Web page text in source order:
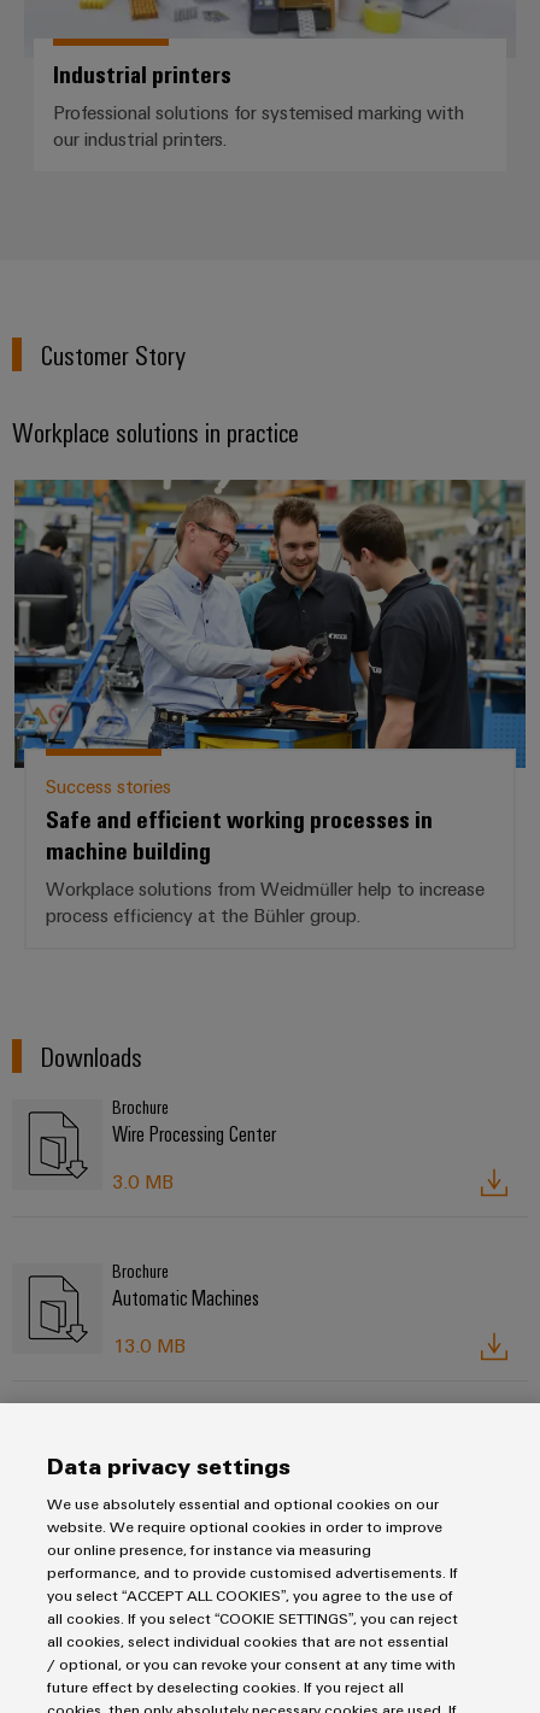
Industrial printers
Professional solutions for systemised marking with
our industrial printers.
Customer Story
Workplace solutions in practice
Safe and efficient working
Success stories
Safe and efficient working processes in
machine building
Workplace solutions from Weidmüller help to increase
process efficiency at the Bühler group.
Downloads
Brochure
Wire Processing Center
3.0 MB
Brochure
Automatic Machines
13.0 MB
Workplace solutions
20.0 MB
Imprint
Data privacy settings
We use absolutely essential and optional cookies on our
website. We require optional cookies in order to improve
our online presence, for instance via measuring
performance, and to provide customised advertisements. If
you select “ACCEPT ALL COOKIES”, you agree to the use of
all cookies. If you select “COOKIE SETTINGS”, you can reject
all cookies, select individual cookies that are not essential
/ optional, or you can revoke your consent at any time with
future effect by deselecting cookies. If you reject all